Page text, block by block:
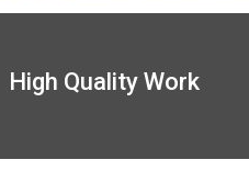
High Quality Work